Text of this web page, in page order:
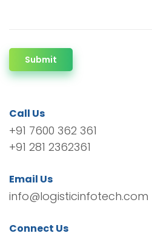
Submit
Call Us
+91 7600 362 361
+91 281 2362361
Email Us
info@logisticinfotech.com
Connect Us